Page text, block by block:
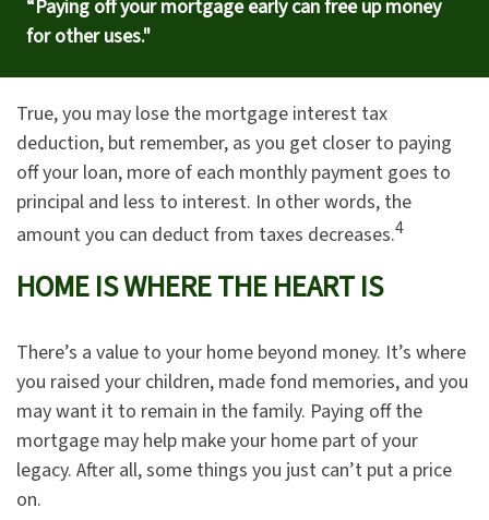
“Paying off your mortgage early can free up money
for other uses."
True, you may lose the mortgage interest tax
deduction, but remember, as you get closer to paying
off your loan, more of each monthly payment goes to
principal and less to interest. In other words, the
amount you can deduct from taxes decreases.4
HOME IS WHERE THE HEART IS
There’s a value to your home beyond money. It’s where
you raised your children, made fond memories, and you
may want it to remain in the family. Paying off the
mortgage may help make your home part of your
legacy. After all, some things you just can’t put a price
on.